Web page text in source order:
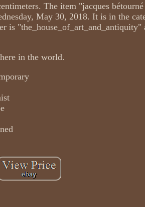
The item "jacques
May 30, 2018. It is in the
is "the_house_of_art_and_antiquity"
in the world.